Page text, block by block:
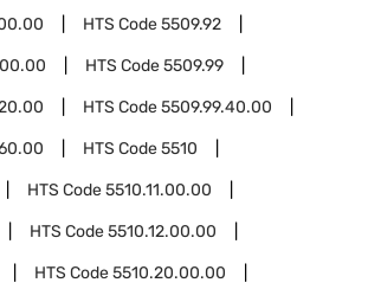
HTS Code5509.92
HTS Code5509.99
HTS Code5509.99.40.00
HTS Code5510
HTS Code5510.11.00.00
HTS Code5510.12.00.00
HTS Code5510.20.00.00